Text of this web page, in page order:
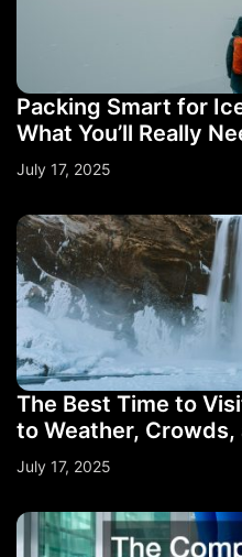
Packing Smart for
What You’ll Really
July 17, 2025
The Best Time to
to Weather,
July 17, 2025